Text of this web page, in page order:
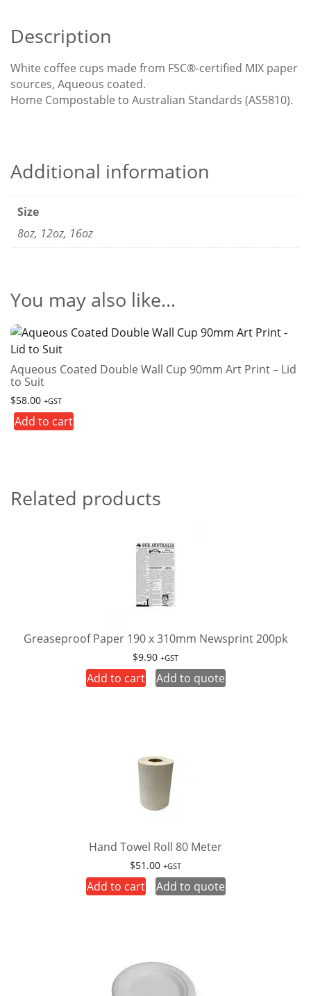
Description
White coffee cups made from FSC®-certified MIX paper
sources, Aqueous coated.
Home Compostable to Australian Standards (AS5810).
Additional information
Size
8oz, 12oz, 16oz
You may also like…
Aqueous Coated Double Wall Cup 90mm Art Print – Lid
to Suit
$58.00 +GST
Add to cart
Related products
Greaseproof Paper 190 x 310mm Newsprint 200pk
$9.90 +GST
Add to cart Add to quote
Hand Towel Roll 80 Meter
$51.00 +GST
Add to cart Add to quote